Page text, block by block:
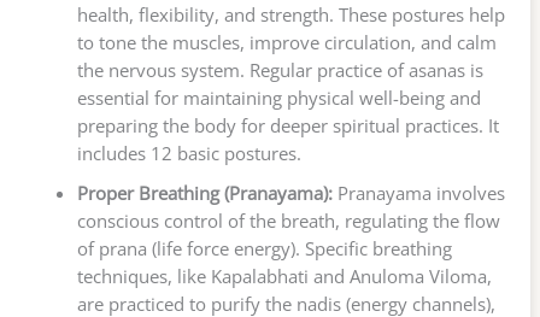
health, flexibility, and strength. These postures help
to tone the muscles, improve circulation, and calm
the nervous system. Regular practice of asanas is
essential for maintaining physical well-being and
preparing the body for deeper spiritual practices. It
includes 12 basic postures.
Proper Breathing (Pranayama):Pranayama involves
conscious control of the breath, regulating the flow
of prana (life force energy). Specific breathing
techniques, like Kapalabhati and Anuloma Viloma,
are practiced to purify the nadis (energy channels),